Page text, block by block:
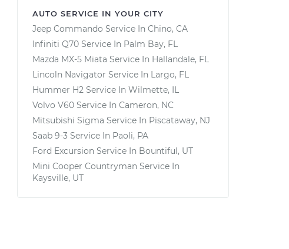
AUTO SERVICE IN YOUR CITY
Jeep Commando Service In Chino, CA
Infiniti Q70 Service In Palm Bay, FL
Mazda MX-5 Miata Service In Hallandale, FL
Lincoln Navigator Service In Largo, FL
Hummer H2 Service In Wilmette, IL
Volvo V60 Service In Cameron, NC
Mitsubishi Sigma Service In Piscataway, NJ
Saab 9-3 Service In Paoli, PA
Ford Excursion Service In Bountiful, UT
Mini Cooper Countryman Service In
Kaysville, UT